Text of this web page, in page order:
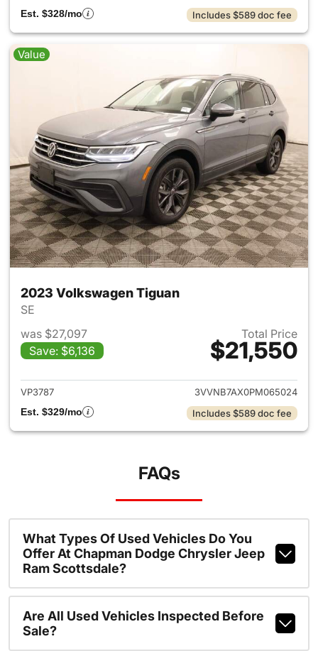
Est. $328/mo
Includes $589 doc fee
Value
2023 Volkswagen Tiguan
SE
was $27,097
Save: $6,136
Total Price
$21,550
View details for 2023
VP3787
3VVNB7AX0PM065024
Est. $329/mo
Includes $589 doc fee
FAQs
What Types Of Used Vehicles Do You
Offer At Chapman Dodge Chrysler Jeep
Ram Scottsdale?
Are All Used Vehicles Inspected Before
Sale?